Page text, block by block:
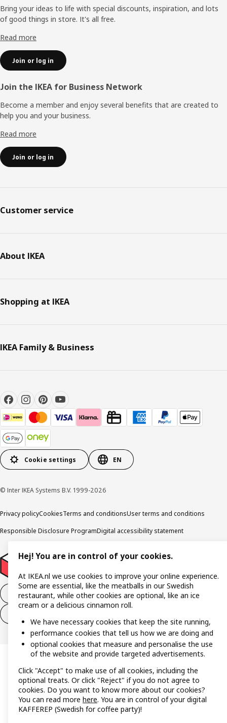
Bring your ideas to life with special discounts, inspiration, and lots
of good things in store. It's all free.
Read more
Join or log in
Join the IKEA for Business Network
Become a member and enjoy several benefits that are created to
help you and your business.
Read more
Join or log in
Customer service
About IKEA
Shopping at IKEA
IKEA Family & Business
Cookie settings EN
© Inter IKEA Systems B.V. 1999-2026
Privacy policyCookiesTerms and conditionsUser terms and conditions
Responsible Disclosure ProgramDigital accessibility statement
Withdraw from the purchase contract
Hej! You are in control of your cookies.
At IKEA.nl we use cookies to improve your online experience.
Some are essential, like the meatballs in our Swedish
restaurant, while other cookies are optional, like an ice
cream or a delicious cinnamon roll.
We have necessary cookies that keep the site running,
performance cookies that tell us how we are doing and
optional cookies that measure and personalise the use
of the website and provide targeted advertisements.
Click "Accept" to make use of all cookies, including the
optional treats. Or click "Reject" if you do not agree to
cookies. Do you want to know more about our cookies?
You can read more here. You are in control of your digital
KAFFEREP (Swedish for coffee party)!